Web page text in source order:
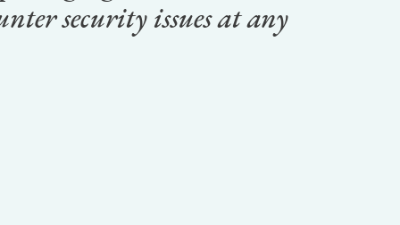
security issues at any